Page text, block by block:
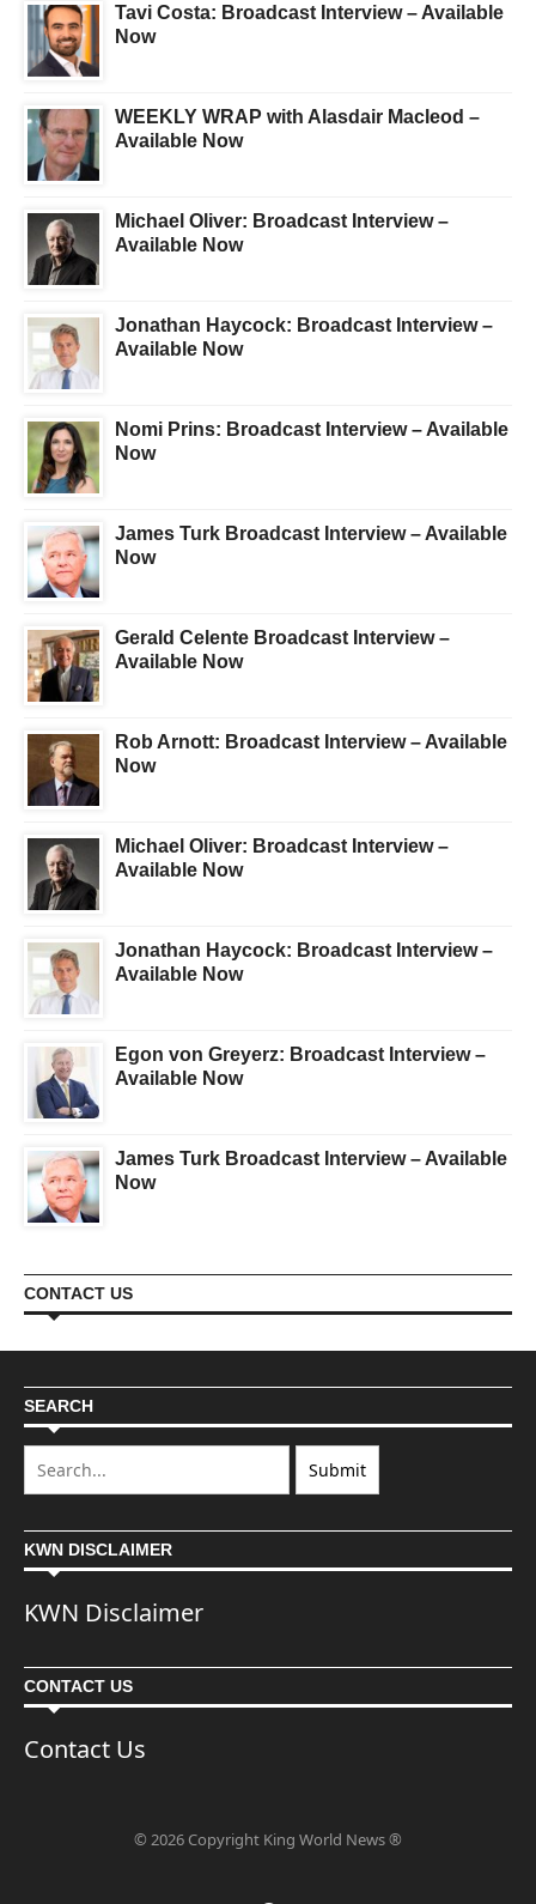
Tavi Costa: Broadcast Interview – Available
Now
WEEKLY WRAP with Alasdair Macleod –
Available Now
Michael Oliver: Broadcast Interview –
Available Now
Jonathan Haycock: Broadcast Interview –
Available Now
Nomi Prins: Broadcast Interview – Available
Now
James Turk Broadcast Interview – Available
Now
Gerald Celente Broadcast Interview –
Available Now
Rob Arnott: Broadcast Interview – Available
Now
Michael Oliver: Broadcast Interview –
Available Now
Jonathan Haycock: Broadcast Interview –
Available Now
Egon von Greyerz: Broadcast Interview –
Available Now
James Turk Broadcast Interview – Available
Now
CONTACT US
SEARCH
KWN DISCLAIMER
KWN Disclaimer
CONTACT US
Contact Us
© 2026 Copyright King World News ®